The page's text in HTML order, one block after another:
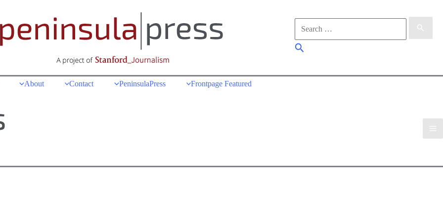
for:
Search
About Contact PeninsulaPress Frontpage Featured